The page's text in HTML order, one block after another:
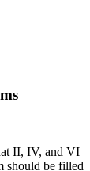
II, IV, and VI
should be filled